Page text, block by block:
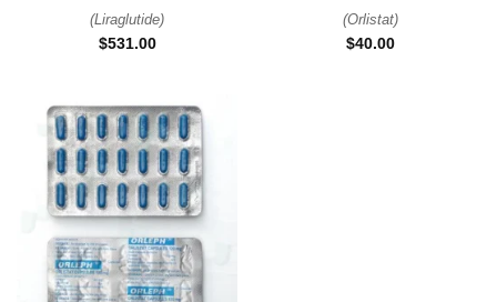
(Liraglutide)
$531.00
(Orlistat)
$40.00